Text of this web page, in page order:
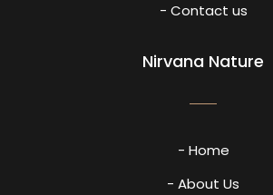
- Contact us
Nirvana Nature
- Home
- About Us